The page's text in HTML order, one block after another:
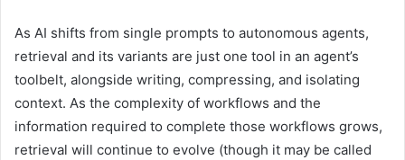
As AI shifts from single prompts to autonomous agents,
retrieval and its variants are just one tool in an agent’s
toolbelt, alongside writing, compressing, and isolating
context. As the complexity of workflows and the
information required to complete those workflows grows,
retrieval will continue to evolve (though it may be called